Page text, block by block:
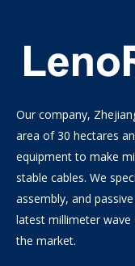
Our company,
area of 30 hectares
equipment to make
stable cables. We
assembly, and
latest millimeter wave
the market.